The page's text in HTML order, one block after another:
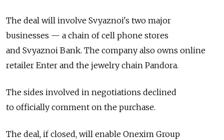
The deal will involve Svyaznoi's two major
businesses — a chain of cell phone stores
and Svyaznoi Bank. The company also owns online
retailer Enter and the jewelry chain Pandora.
The sides involved in negotiations declined
to officially comment on the purchase.
The deal, if closed, will enable Onexim Group